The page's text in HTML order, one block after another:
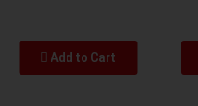
Add to Cart